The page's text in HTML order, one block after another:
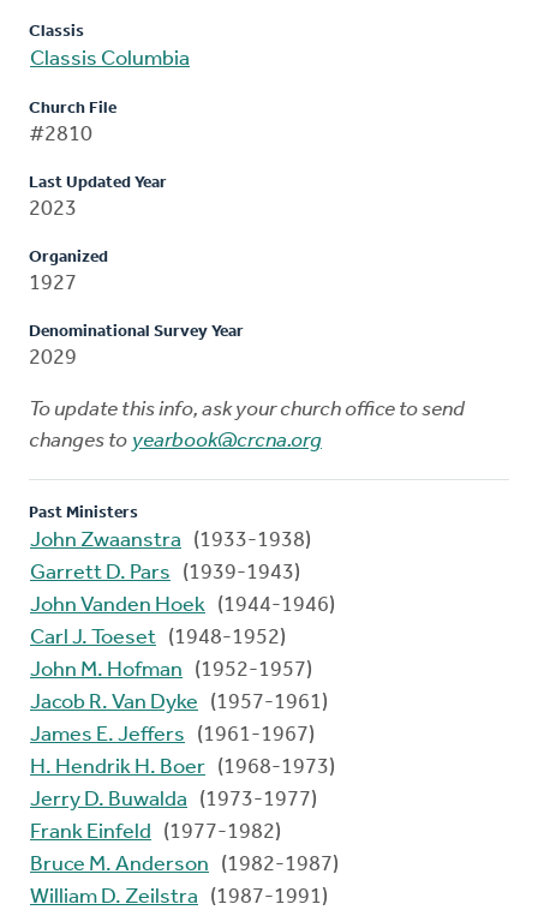
Classis
Classis Columbia
Church File
#2810
Last Updated Year
2023
Organized
1927
Denominational Survey Year
2029
To update this info, ask your church office to send
changes to yearbook@crcna.org
Past Ministers
John Zwaanstra
(1933-1938)
Garrett D. Pars
(1939-1943)
John Vanden Hoek (1944-1946)
Carl J. Toeset (1948-1952)
John M. Hofman
(1952-1957)
Jacob R. Van Dyke
(1957-1961)
James E. Jeffers
(1961-1967)
H. Hendrik H. Boer (1968-1973)
Jerry D. Buwalda
(1973-1977)
Frank Einfeld
(1977-1982)
Bruce M. Anderson
(1982-1987)
William D. Zeilstra
(1987-1991)